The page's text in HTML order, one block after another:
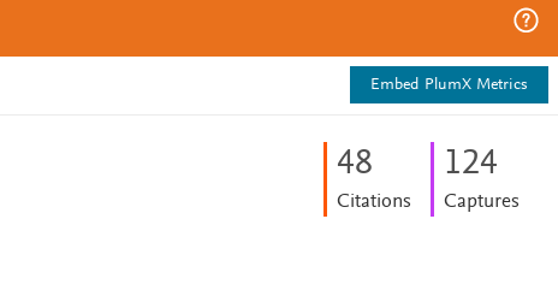
Embed PlumX Metrics
48
Citations
124
Captures